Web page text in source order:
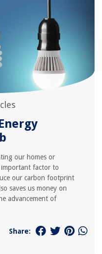
our homes or
important factor to
our carbon footprint
saves us money on
advancement of
Share: